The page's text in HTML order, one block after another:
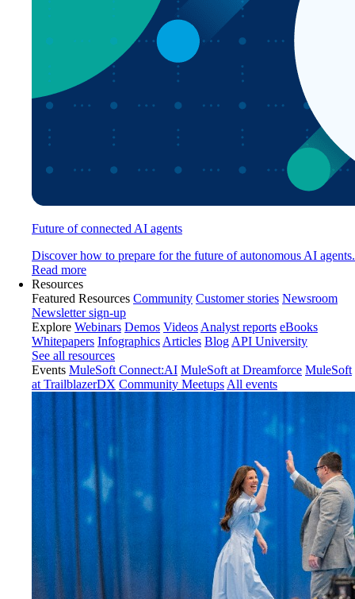
Future of connected AI agents
Discover how to prepare for the future of autonomous AI agents.
Read more
Resources
Featured Resources Community Customer stories Newsroom
Newsletter sign-up
Explore Webinars Demos Videos Analyst reports eBooks
Whitepapers Infographics Articles Blog API University
See all resources
Events MuleSoft Connect:AI MuleSoft at Dreamforce MuleSoft
at TrailblazerDX Community Meetups All events